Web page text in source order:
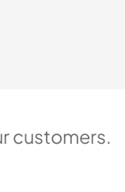
customers.